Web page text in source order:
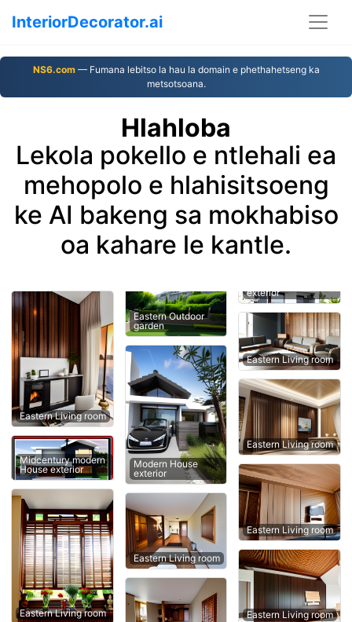
InteriorDecorator.ai
NS6.com— Fumana lebitso la hau la domain e phethahetseng ka
metsotsoana.
Hlahloba
Lekola pokello e ntlehali ea
mehopolo e hlahisitsoeng
ke AI bakeng sa mokhabiso
oa kahare le kantle.
Eastern Living room
Midcentury modern
House exterior
Eastern Living room
Eastern Outdoor
garden
Modern House
exterior
Eastern Living room
exterior
Eastern Living room
Eastern Living room
Eastern Living room
Eastern Living room